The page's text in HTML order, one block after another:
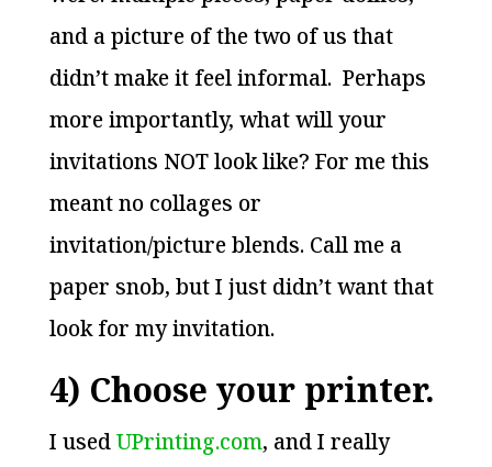
and a picture of the two of us that
didn’t make it feel informal. Perhaps
more importantly, what will your
invitations NOT look like? For me this
meant no collages or
invitation/picture blends. Call me a
paper snob, but I just didn’t want that
look for my invitation.
4) Choose your printer.
I usedUPrinting.com, and I really